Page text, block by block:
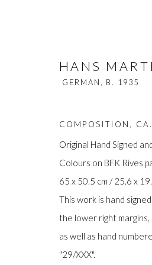
HANS
HANS
GERMAN, B. 1935
COMPOSITION
Original Hand Signed
Colours on BFK Rives
65 x 50.5 cm / 25.6 x
This work is hand
the lower right margins,
as well as hand
"29/XXX".